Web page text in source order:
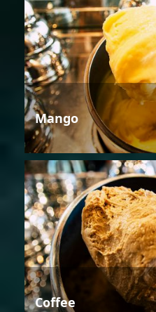
Mango
Coffee